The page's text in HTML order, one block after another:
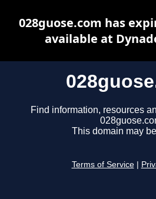
Find information, resources
This domain may
Terms of Service
028guose.com has
available at